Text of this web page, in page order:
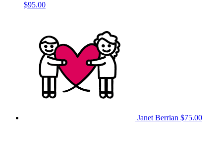
$95.00
Janet Berrian $75.00